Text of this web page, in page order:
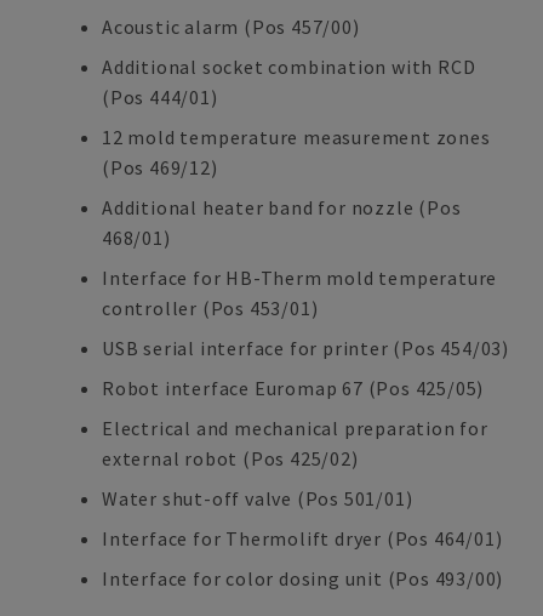
Acoustic alarm (Pos 457/00)
Additional socket combination with RCD
(Pos 444/01)
12 mold temperature measurement zones
(Pos 469/12)
Additional heater band for nozzle (Pos
468/01)
Interface for HB-Therm mold temperature
controller (Pos 453/01)
USB serial interface for printer (Pos 454/03)
Robot interface Euromap 67 (Pos 425/05)
Electrical and mechanical preparation for
external robot (Pos 425/02)
Water shut-off valve (Pos 501/01)
Interface for Thermolift dryer (Pos 464/01)
Interface for color dosing unit (Pos 493/00)